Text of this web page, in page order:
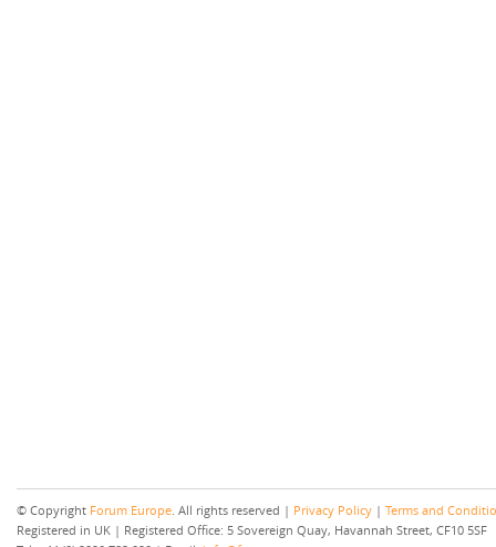
© Copyright Forum Europe . All rights reserved | Privacy Policy | Terms and
Registered in UK | Registered Office: 5 Sovereign Quay, Havannah Street, CF10 5SF